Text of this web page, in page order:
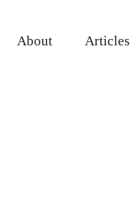
About Articles